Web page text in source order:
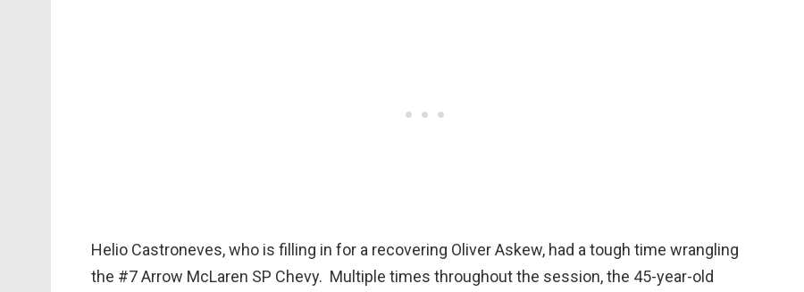
Helio Castroneves, who is filling in for a recovering Oliver Askew, had a tough time wrangling
the #7 Arrow McLaren SP Chevy. Multiple times throughout the session, the 45-year-old